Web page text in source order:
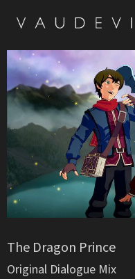
The Dragon Prince
Original Dialogue Mix